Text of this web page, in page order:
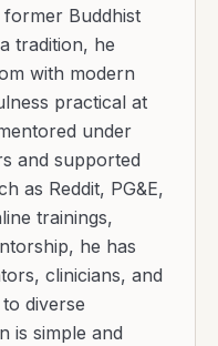
Buddhist
tradition, he
with modern
practical at
under
and supported
as Reddit, PG&E,
trainings,
he has
clinicians, and
diverse
is simple and